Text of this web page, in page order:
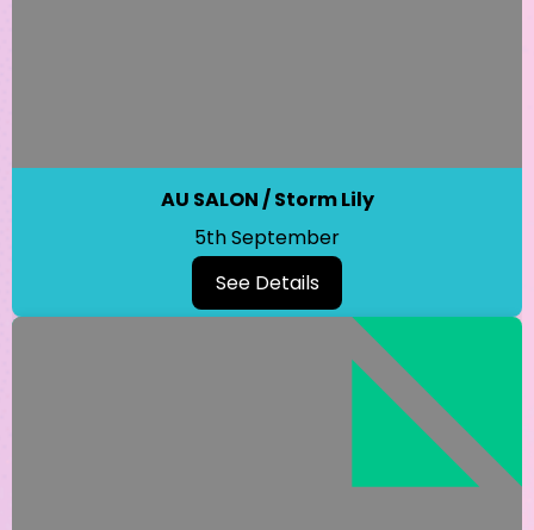
AU SALON / Storm Lily
5th September
See Details